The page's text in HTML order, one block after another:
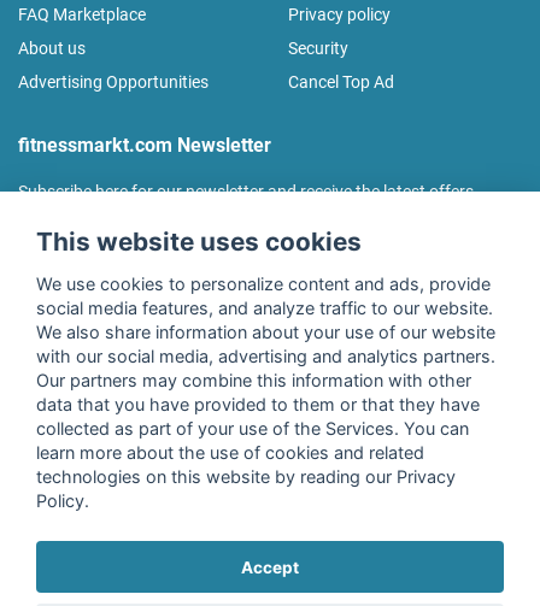
FAQ Marketplace
About us
Advertising Opportunities
Privacy policy
Security
Cancel Top Ad
fitnessmarkt.com Newsletter
Subscribe here for our newsletter and receive the latest offers
I agree to the processing of my data as described in the
declaration of consentof fitnessmarkt.de services GmbH and
confirm that I have reached the age of 16. I can revoke this
consent at any time with effect for the future. Further
information can be found in thePrivacy Policy.
This website uses cookies
We use cookies to personalize content and ads, provide
social media features, and analyze traffic to our website.
We also share information about your use of our website
with our social media, advertising and analytics partners.
Our partners may combine this information with other
data that you have provided to them or that they have
collected as part of your use of the Services. You can
learn more about the use of cookies and related
technologies on this website by reading our Privacy
Policy.
Accept